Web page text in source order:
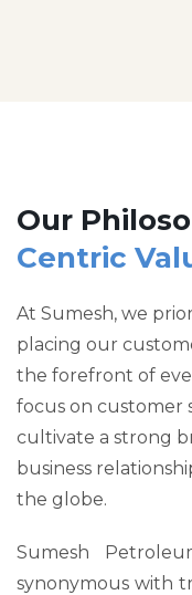
Our
Centric
At Sumesh, we
placing our
the forefront of
focus on customer
cultivate a strong
business
the globe.
Sumesh
synonymous with